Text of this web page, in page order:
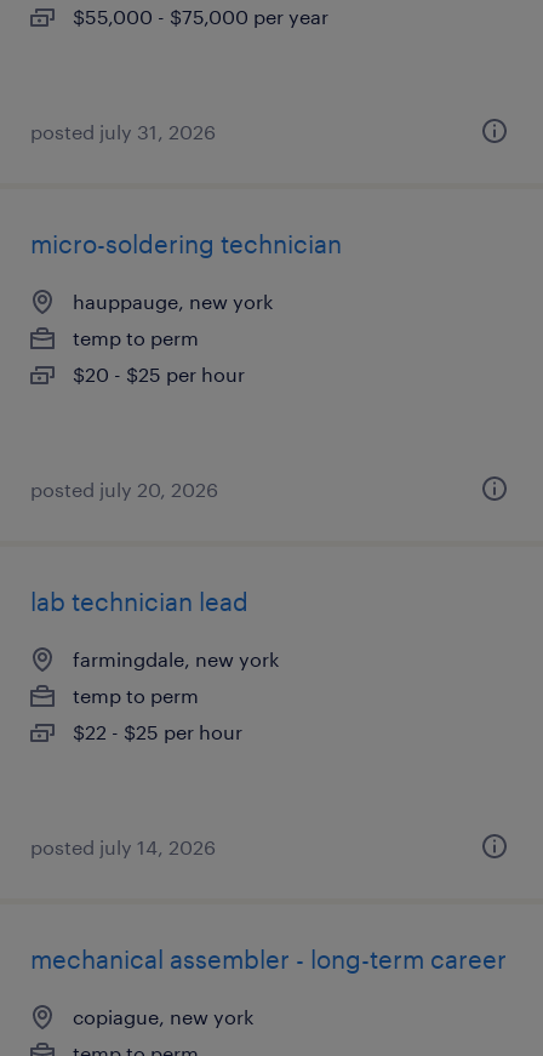
$55,000 - $75,000 per year
posted july 31, 2026
micro-soldering technician
hauppauge, new york
temp to perm
$20 - $25 per hour
posted july 20, 2026
lab technician lead
farmingdale, new york
temp to perm
$22 - $25 per hour
posted july 14, 2026
mechanical assembler - long-term career
copiague, new york